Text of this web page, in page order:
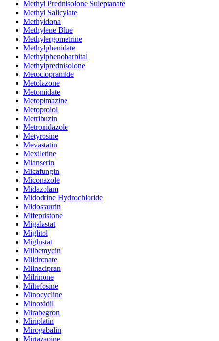
Methyl Prednisolone Suleptanate
Methyl Salicylate
Methyldopa
Methylene Blue
Methylergometrine
Methylphenidate
Methylphenobarbital
Methylprednisolone
Metoclopramide
Metolazone
Metomidate
Metopimazine
Metoprolol
Metribuzin
Metronidazole
Metyrosine
Mevastatin
Mexiletine
Mianserin
Micafungin
Miconazole
Midazolam
Midodrine Hydrochloride
Midostaurin
Mifepristone
Migalastat
Miglitol
Miglustat
Milbemycin
Mildronate
Milnacipran
Milrinone
Miltefosine
Minocycline
Minoxidil
Mirabegron
Miriplatin
Mirogabalin
Mirtazapine